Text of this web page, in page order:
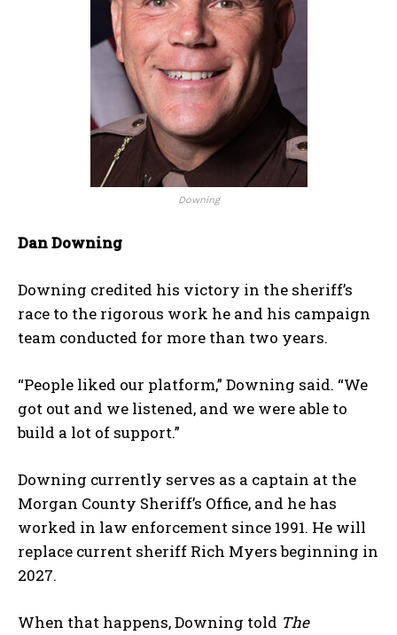
Downing
Dan Downing
Downing credited his victory in the sheriff’s
race to the rigorous work he and his campaign
team conducted for more than two years.
“People liked our platform,” Downing said. “We
got out and we listened, and we were able to
build a lot of support.”
Downing currently serves as a captain at the
Morgan County Sheriff’s Office, and he has
worked in law enforcement since 1991. He will
replace current sheriff Rich Myers beginning in
2027.
When that happens, Downing told The